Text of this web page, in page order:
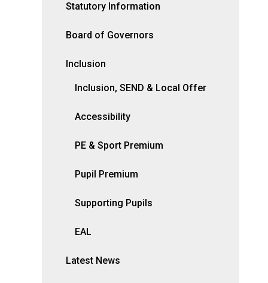
Statutory Information
Board of Governors
Inclusion
Inclusion, SEND & Local Offer
Accessibility
PE & Sport Premium
Pupil Premium
Supporting Pupils
EAL
Latest News